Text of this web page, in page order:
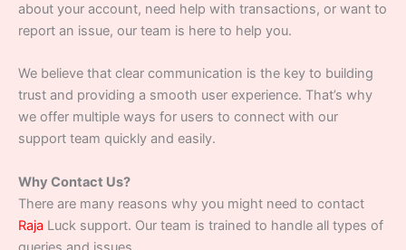
about your account, need help with transactions, or want to
report an issue, our team is here to help you.
We believe that clear communication is the key to building
trust and providing a smooth user experience. That’s why
we offer multiple ways for users to connect with our
support team quickly and easily.
Why Contact Us?
There are many reasons why you might need to contact
Raja Luck support. Our team is trained to handle all types of